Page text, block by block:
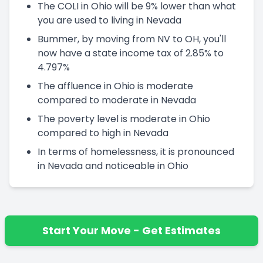
The COLI in Ohio will be 9% lower than what
you are used to living in Nevada
Bummer, by moving from NV to OH, you'll
now have a state income tax of 2.85% to
4.797%
The affluence in Ohio is moderate
compared to moderate in Nevada
The poverty level is moderate in Ohio
compared to high in Nevada
In terms of homelessness, it is pronounced
in Nevada and noticeable in Ohio
Start Your Move - Get Estimates